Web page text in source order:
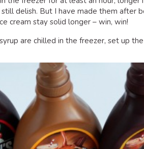
delish. But I have made them after
cream stay solid longer – win, win!
are chilled in the freezer, set up